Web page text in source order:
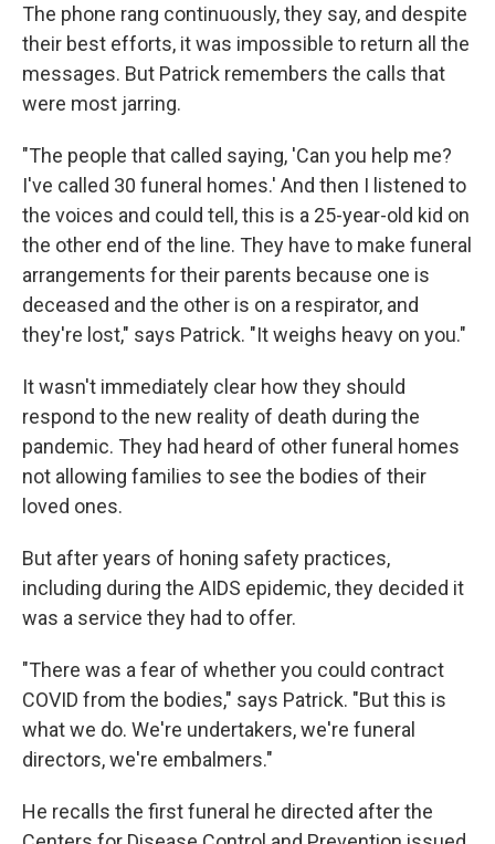
The phone rang continuously, they say, and despite
their best efforts, it was impossible to return all the
messages. But Patrick remembers the calls that
were most jarring.
"The people that called saying, 'Can you help me?
I've called 30 funeral homes.' And then I listened to
the voices and could tell, this is a 25-year-old kid on
the other end of the line. They have to make funeral
arrangements for their parents because one is
deceased and the other is on a respirator, and
they're lost," says Patrick. "It weighs heavy on you."
It wasn't immediately clear how they should
respond to the new reality of death during the
pandemic. They had heard of other funeral homes
not allowing families to see the bodies of their
loved ones.
But after years of honing safety practices,
including during the AIDS epidemic, they decided it
was a service they had to offer.
"There was a fear of whether you could contract
COVID from the bodies," says Patrick. "But this is
what we do. We're undertakers, we're funeral
directors, we're embalmers."
He recalls the first funeral he directed after the